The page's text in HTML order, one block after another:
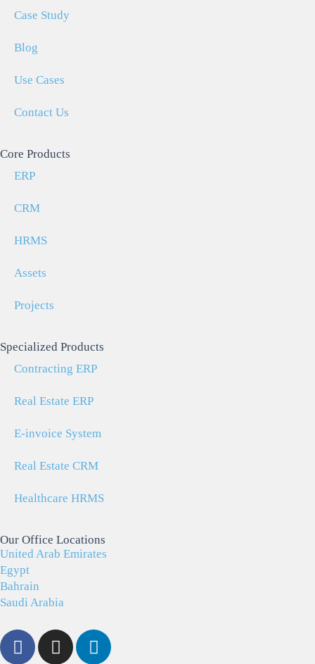
Case Study
Blog
Use Cases
Contact Us
Core Products
ERP
CRM
HRMS
Assets
Projects
Specialized Products
Contracting ERP
Real Estate ERP
E-invoice System
Real Estate CRM
Healthcare HRMS
Our Office Locations
United Arab Emirates
Egypt
Bahrain
Saudi Arabia
F
a
I
n
L
i